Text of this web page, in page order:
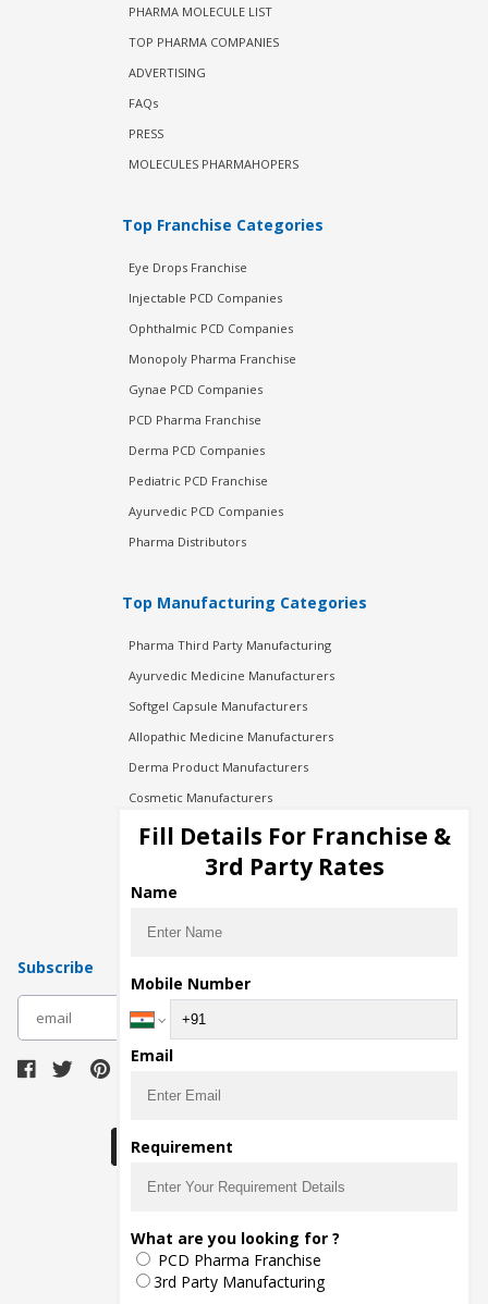
PHARMA MOLECULE LIST
TOP PHARMA COMPANIES
ADVERTISING
FAQs
PRESS
MOLECULES PHARMAHOPERS
Top Franchise Categories
Eye Drops Franchise
Injectable PCD Companies
Ophthalmic PCD Companies
Monopoly Pharma Franchise
Gynae PCD Companies
PCD Pharma Franchise
Derma PCD Companies
Pediatric PCD Franchise
Ayurvedic PCD Companies
Pharma Distributors
Top Manufacturing Categories
Pharma Third Party Manufacturing
Ayurvedic Medicine Manufacturers
Softgel Capsule Manufacturers
Allopathic Medicine Manufacturers
Derma Product Manufacturers
Cosmetic Manufacturers
Injection Manufacturers
Pharma Manufacturers
Pharma Contract Manufacturing
Subscribe
The main purpose of Pharmahopers.com is to
bring together entire Pharma Industry at one
place and provide a platform to importers,
exporters, manufacturers, traders, services
providers, distributors, wholesalers and
Fill Details For Franchise &
3rd Party Rates
Name
Mobile Number
Email
Requirement
What are you looking for ?
PCD Pharma Franchise
3rd Party Manufacturing